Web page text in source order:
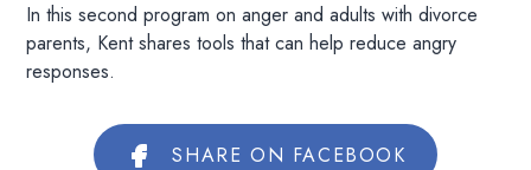
In this second program on anger and adults with divorce
parents, Kent shares tools that can help reduce angry
responses.
SHARE ON FACEBOOK